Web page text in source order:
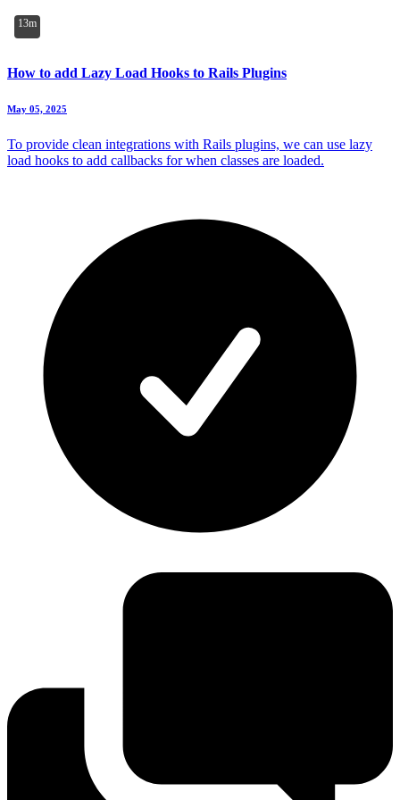
13m
How to add Lazy Load Hooks to Rails Plugins
May 05, 2025
To provide clean integrations with Rails plugins, we can use lazy
load hooks to add callbacks for when classes are loaded.